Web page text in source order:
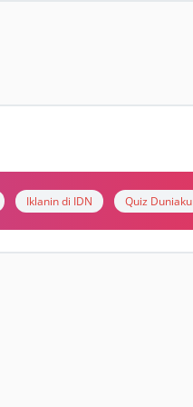
Iklanin di IDN Quiz Duniaku